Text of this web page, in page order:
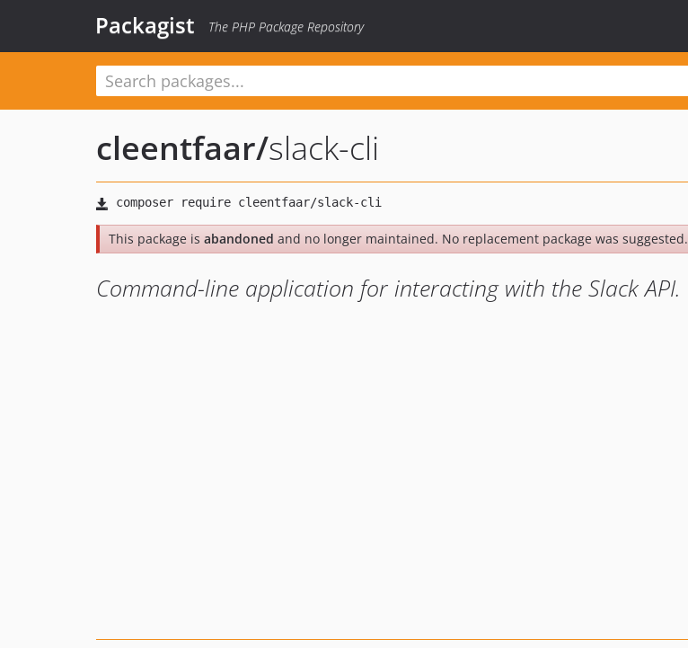
Packagist The PHP Package Repository
cleentfaar/slack-cli
This package is abandoned and no longer maintained. No replacement package was suggested.
Command-line application for interacting with the Slack API.